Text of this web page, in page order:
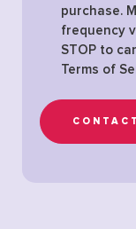
purchase.
frequency
STOP to
Terms of